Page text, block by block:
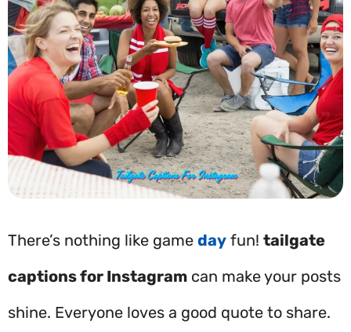
There’s nothing like game day fun! tailgate
captions for Instagram can make your posts
shine. Everyone loves a good quote to share.